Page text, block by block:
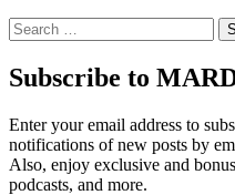
Search
for:
Subscribe to
Enter your email address to
notifications of new posts by
Also, enjoy exclusive and
podcasts, and more.